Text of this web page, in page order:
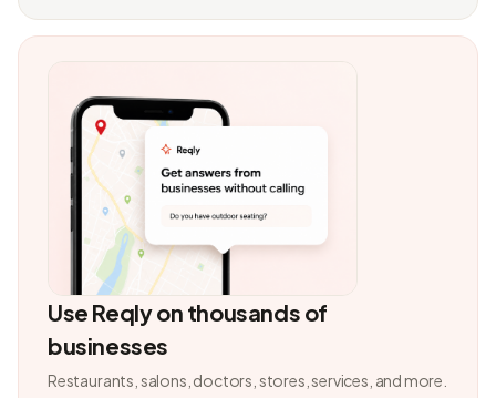
Use Reqly on thousands of
businesses
Restaurants, salons, doctors, stores, services, and more.